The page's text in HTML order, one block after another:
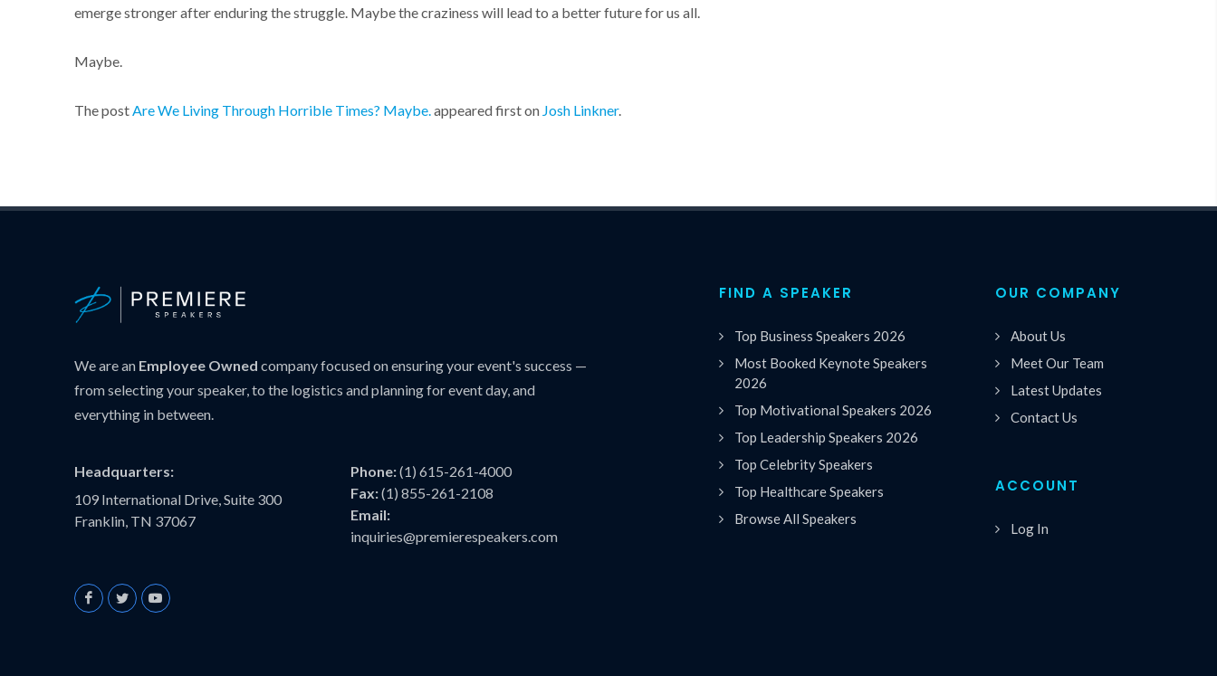
emerge stronger after enduring the struggle. Maybe the craziness will lead to a better future for us all.
Maybe.
The postAre We Living Through Horrible Times? Maybe.appeared first on Josh Linkner.
We are an Employee Owned company focused on ensuring your event's success —
from selecting your speaker, to the logistics and planning for event day, and
everything in between.
Headquarters:
109 International Drive, Suite 300
Franklin, TN 37067
Phone:(1) 615-261-4000
Fax:(1) 855-261-2108
Email:
inquiries@premierespeakers.com
FIND A SPEAKER
Top Business Speakers 2026
Most Booked Keynote Speakers
2026
Top Motivational Speakers 2026
Top Leadership Speakers 2026
Top Celebrity Speakers
Top Healthcare Speakers
Browse All Speakers
OUR COMPANY
About Us
Meet Our Team
Latest Updates
Contact Us
ACCOUNT
Log In